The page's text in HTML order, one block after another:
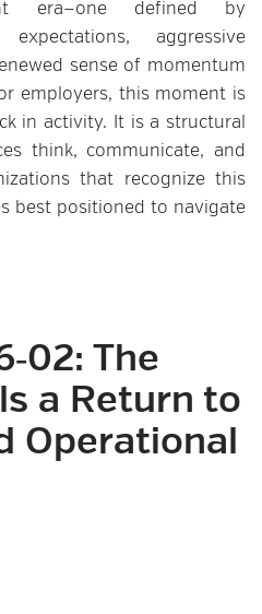
era—one defined by
aggressive
sense of momentum
employers, this moment is
in activity. It is a structural
think, communicate, and
that recognize this
best positioned to navigate
The
a Return to
Operational